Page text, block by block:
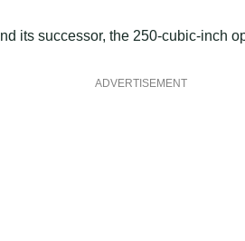
its successor, the 250-cubic-inch
ADVERTISEMENT